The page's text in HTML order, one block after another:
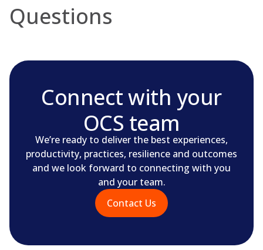
Questions
Connect with your
OCS team
We’re ready to deliver the best experiences,
productivity, practices, resilience and outcomes
and we look forward to connecting with you
and your team.
Contact Us